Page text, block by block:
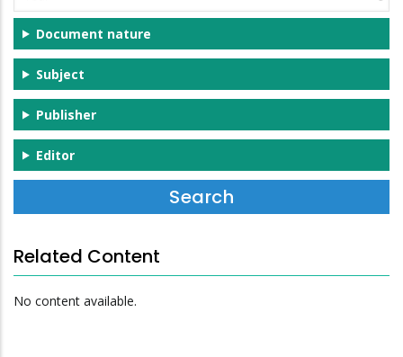
Document nature
Subject
Publisher
Editor
Related Content
No content available.